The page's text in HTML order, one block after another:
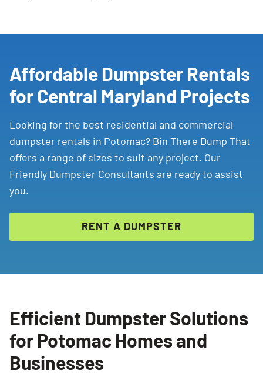
Affordable Dumpster Rentals
for Central Maryland Projects
Looking for the best residential and commercial
dumpster rentals in Potomac? Bin There Dump That
offers a range of sizes to suit any project. Our
Friendly Dumpster Consultants are ready to assist
you.
RENT A DUMPSTER
Efficient Dumpster Solutions
for Potomac Homes and
Businesses